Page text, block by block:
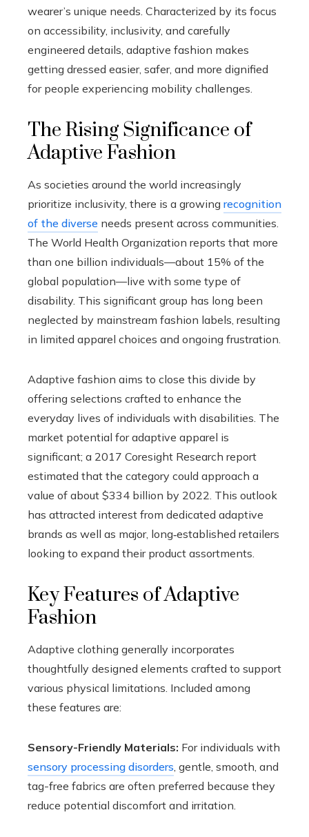
wearer’s unique needs. Characterized by its focus
on accessibility, inclusivity, and carefully
engineered details, adaptive fashion makes
getting dressed easier, safer, and more dignified
for people experiencing mobility challenges.
The Rising Significance of
Adaptive Fashion
As societies around the world increasingly
prioritize inclusivity, there is a growing recognition
of the diverse needs present across communities.
The World Health Organization reports that more
than one billion individuals—about 15% of the
global population—live with some type of
disability. This significant group has long been
neglected by mainstream fashion labels, resulting
in limited apparel choices and ongoing frustration.
Adaptive fashion aims to close this divide by
offering selections crafted to enhance the
everyday lives of individuals with disabilities. The
market potential for adaptive apparel is
significant; a 2017 Coresight Research report
estimated that the category could approach a
value of about $334 billion by 2022. This outlook
has attracted interest from dedicated adaptive
brands as well as major, long‑established retailers
looking to expand their product assortments.
Key Features of Adaptive
Fashion
Adaptive clothing generally incorporates
thoughtfully designed elements crafted to support
various physical limitations. Included among
these features are:
Sensory-Friendly Materials: For individuals with
sensory processing disorders, gentle, smooth, and
tag-free fabrics are often preferred because they
reduce potential discomfort and irritation.